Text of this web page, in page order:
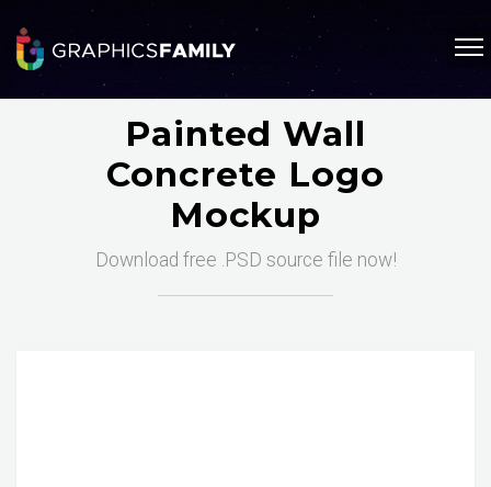
Painted Wall
Concrete Logo
Mockup
Download free .PSD source file now!